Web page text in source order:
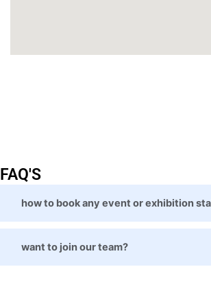
FAQ'S
how to book any event or exhibition
want to join our team?